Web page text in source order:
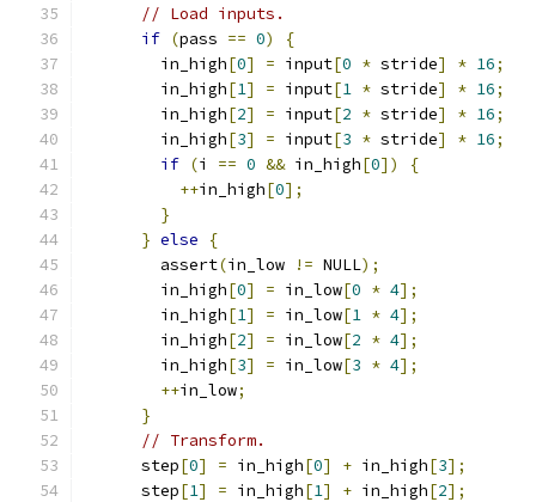
// Load inputs.
if (pass == 0)
{
        in_high
[0] = input[0 * stride] * 16;
        in_high
[1] = input[1 * stride] * 16;
        in_high
[2] = input[2 * stride] * 16;
        in_high
[3] = input[3 * stride] * 16;
if (i == 0 && in_high[0])
{
++in_high[0];
}
} else
{
        assert
(in_low != NULL);
        in_high
[0] = in_low[0 * 4];
        in_high
[1] = in_low[1 * 4];
        in_high
[2] = in_low[2 * 4];
        in_high
[3] = in_low[3 * 4];
++in_low;
}
// Transform.
      step
[0] = in_high[0] + in_high[3];
      step
[1] = in_high[1] + in_high[2];